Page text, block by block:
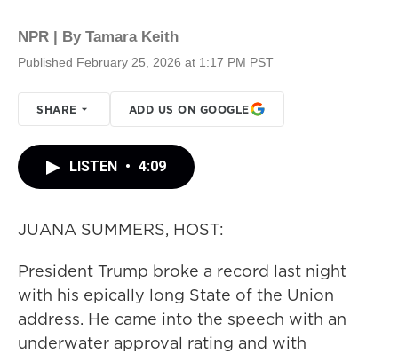
NPR | By Tamara Keith
Published February 25, 2026 at 1:17 PM PST
SHARE ADD US ON GOOGLE
LISTEN • 4:09
JUANA SUMMERS, HOST:
President Trump broke a record last night
with his epically long State of the Union
address. He came into the speech with an
underwater approval rating and with